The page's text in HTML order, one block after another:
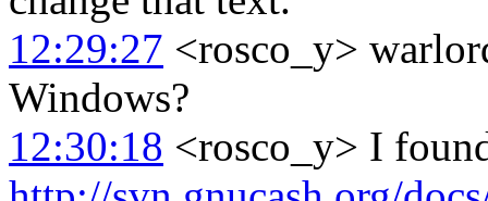
12:29:27 <rosco_y>
Windows?
12:30:18 <rosco_y> I